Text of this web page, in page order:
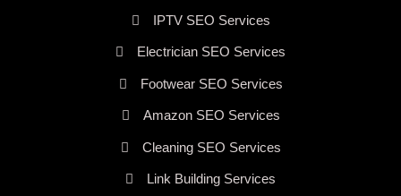
IPTV SEO Services
Electrician SEO Services
Footwear SEO Services
Amazon SEO Services
Cleaning SEO Services
Link Building Services